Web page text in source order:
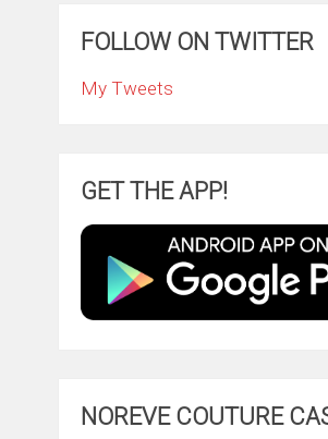
FOLLOW ON TWITTER
My Tweets
GET THE APP!
NOREVE COUTURE